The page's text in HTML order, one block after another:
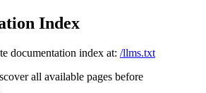
Index
documentation index at: /llms.txt
all available pages before